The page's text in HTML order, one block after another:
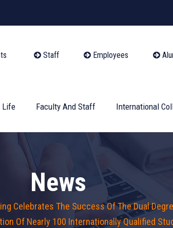
Staff Employees
Life Faculty And Staff International
News
Celebrates The Success Of The Dual
Of Nearly 100 Internationally Qualified